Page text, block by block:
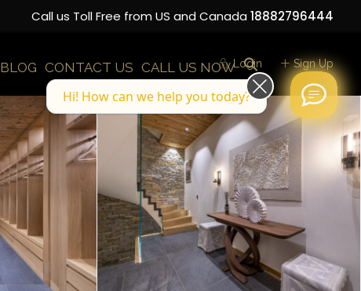
Call us Toll Free from US and Canada 18882796444
BLOG CONTACT US CALL US NOWLogin Sign Up
Hi! How can we help you today?